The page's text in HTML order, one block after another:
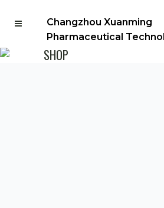
Changzhou Xuanming
Pharmaceutical
SHOP